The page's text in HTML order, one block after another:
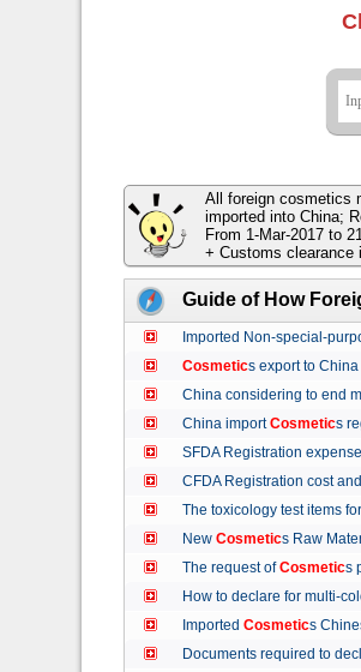
All foreign cosmetics
imported into China;
From 1-Mar-2017 to
+ Customs clearance
Guide of How
Imported Non-special-
Cosmetics export to
China considering to end
China importCosmetics
SFDA Registration
CFDA Registration cost
The toxicology test items
New Cosmetics Raw
The request ofCosmetics
How to declare for multi-
Imported Cosmetics
Documents required to